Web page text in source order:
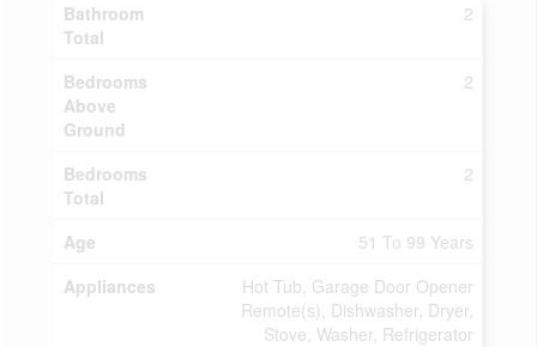
Bathroom
Total
2
Bedrooms
Above
Ground
2
Bedrooms
Total
2
Age
51 To 99 Years
Appliances
Hot Tub, Garage Door Opener
Remote(s), Dishwasher, Dryer,
Stove, Washer, Refrigerator